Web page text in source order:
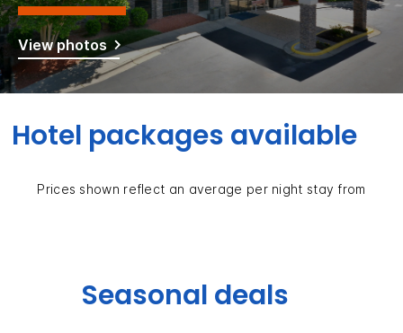
View photos
Hotel packages available
Prices shown reflect an average per night stay from
Seasonal deals